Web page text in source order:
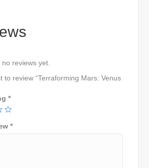
reviews yet.
to review “Terraforming Mars: Venus
*
*